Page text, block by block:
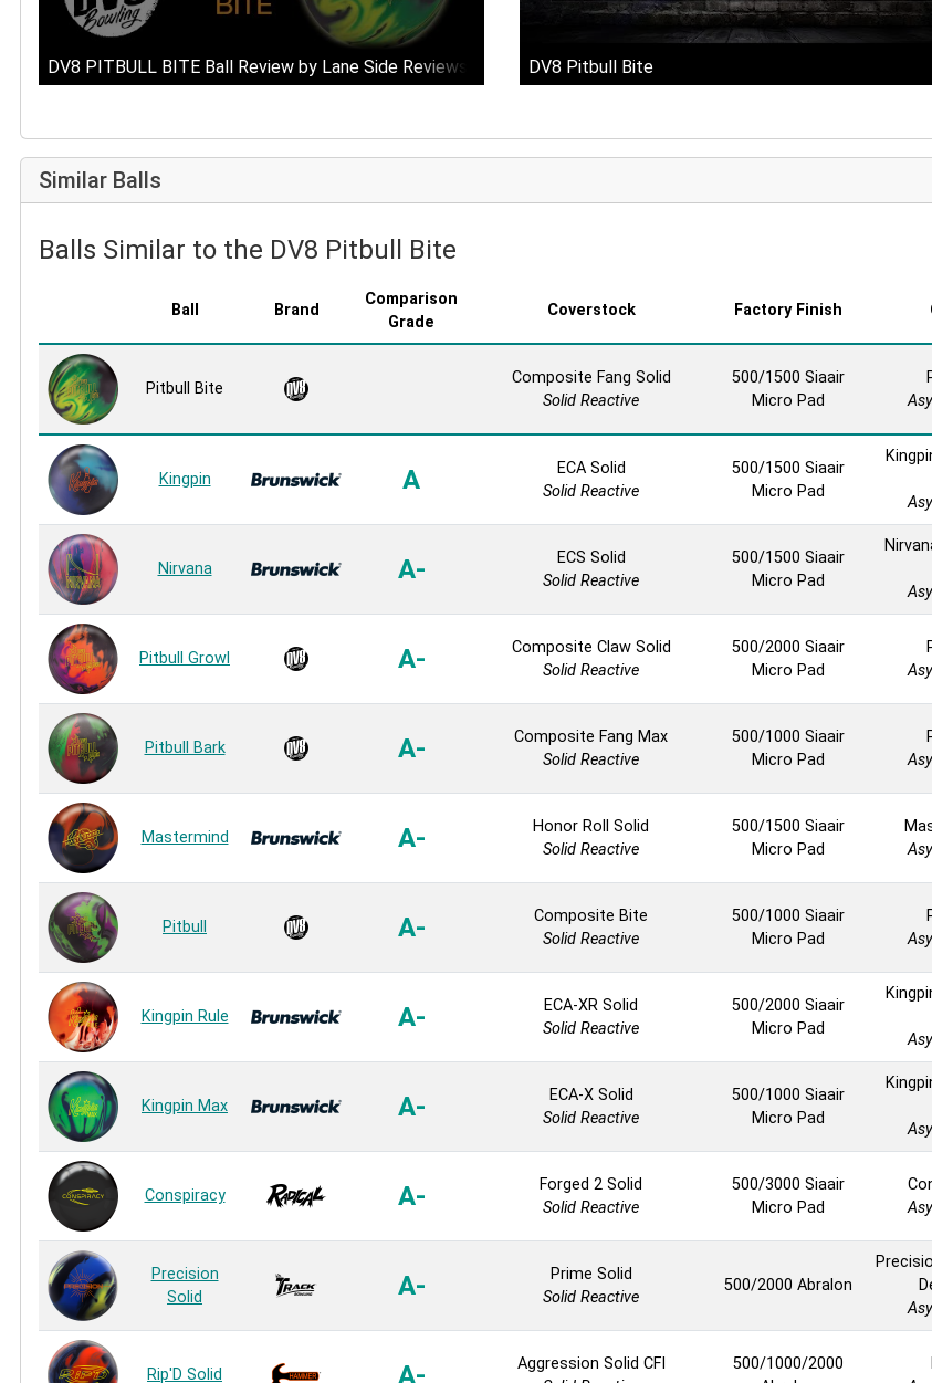
DV8 PITBULL BITE Ball Review by Lane Side Reviews DV8 Pitbull Bite
Similar Balls
Balls Similar to the DV8 Pitbull Bite
Ball Brand
Comparison
Grade
Coverstock Factory Finish
Pitbull Bite
Composite Fang Solid
Solid Reactive
500/1500 Siaair
Micro Pad
Kingpin A
ECA Solid
Solid Reactive
500/1500 Siaair
Micro Pad
Nirvana A-
ECS Solid
Solid Reactive
500/1500 Siaair
Micro Pad
Pitbull Growl A-
Composite Claw Solid
Solid Reactive
500/2000 Siaair
Micro Pad
Pitbull Bark A-
Composite Fang Max
Solid Reactive
500/1000 Siaair
Micro Pad
Mastermind A-
Honor Roll Solid
Solid Reactive
500/1500 Siaair
Micro Pad
Pitbull A-
Composite Bite
Solid Reactive
500/1000 Siaair
Micro Pad
Kingpin Rule A-
ECA-XR Solid
Solid Reactive
500/2000 Siaair
Micro Pad
Kingpin Max A-
ECA-X Solid
Solid Reactive
500/1000 Siaair
Micro Pad
Conspiracy A-
Forged 2 Solid
Solid Reactive
500/3000 Siaair
Micro Pad
Precision
Solid
A-
Prime Solid
Solid Reactive
500/2000 Abralon
Rip'D Solid A-
Aggression Solid CFI
500/1000/2000